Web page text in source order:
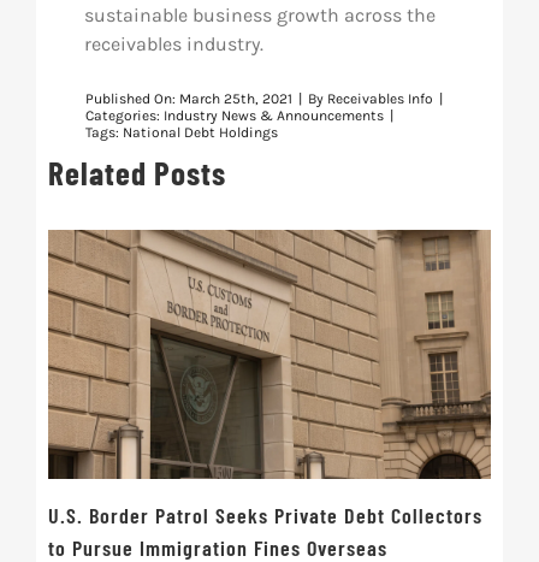
sustainable business growth across the
receivables industry.
Published On: March 25th, 2021 By Receivables Info
Categories: Industry News & Announcements
Tags: National Debt Holdings
Related Posts
U.S. Border Patrol Seeks Private Debt Collectors
to Pursue Immigration Fines Overseas